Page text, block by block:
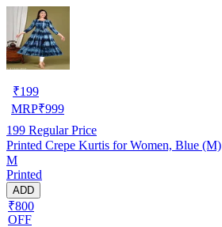
₹199
MRP₹999
199 Regular Price
Printed Crepe Kurtis for Women, Blue (M)
M
Printed
ADD
₹800
OFF